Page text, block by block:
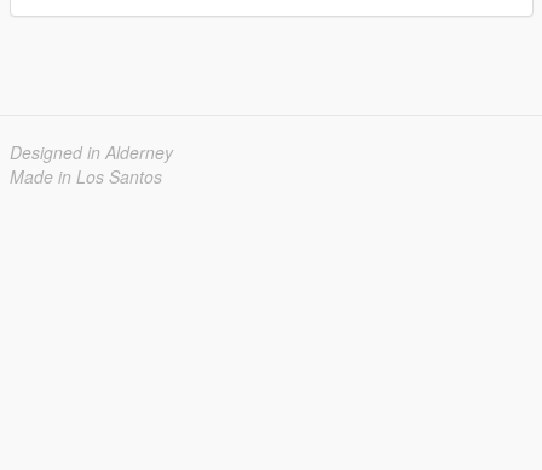
Designed in Alderney
Made in Los Santos